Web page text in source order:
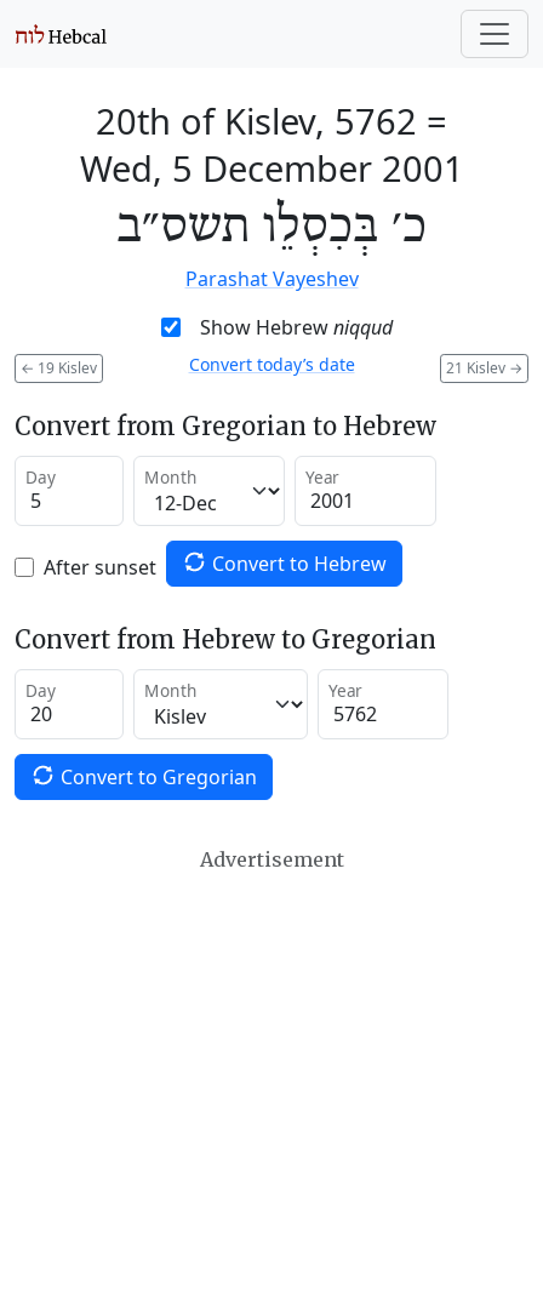
20th of Kislev, 5762 =
Wed, 5 December 2001
כ׳ בְּכִסְלֵו תשס״ב
Parashat Vayeshev
Show Hebrewniqqud
← 19 Kislev 21 Kislev →
Convert today’s date
Convert from Gregorian to Hebrew
Day Month Year
After sunset Convert to Hebrew
Convert from Hebrew to Gregorian
Day Month Year
Convert to Gregorian
Advertisement